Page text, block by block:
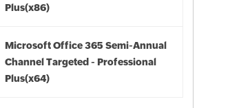
Plus(x86)
Microsoft Office 365 Semi-Annual
Channel Targeted - Professional
Plus(x64)